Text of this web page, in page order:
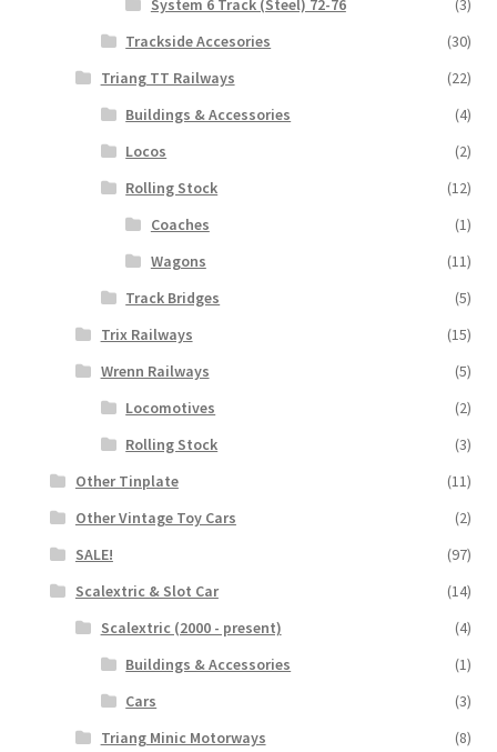
System 6 Track (Steel) 72-76
(3)
Trackside Accesories
(30)
Triang TT Railways
(22)
Buildings & Accessories
(4)
Locos
(2)
Rolling Stock
(12)
Coaches
(1)
Wagons
(11)
Track Bridges
(5)
Trix Railways
(15)
Wrenn Railways
(5)
Locomotives
(2)
Rolling Stock
(3)
Other Tinplate
(11)
Other Vintage Toy Cars
(2)
SALE!
(97)
Scalextric & Slot Car
(14)
Scalextric (2000 - present)
(4)
Buildings & Accessories
(1)
Cars
(3)
Triang Minic Motorways
(8)